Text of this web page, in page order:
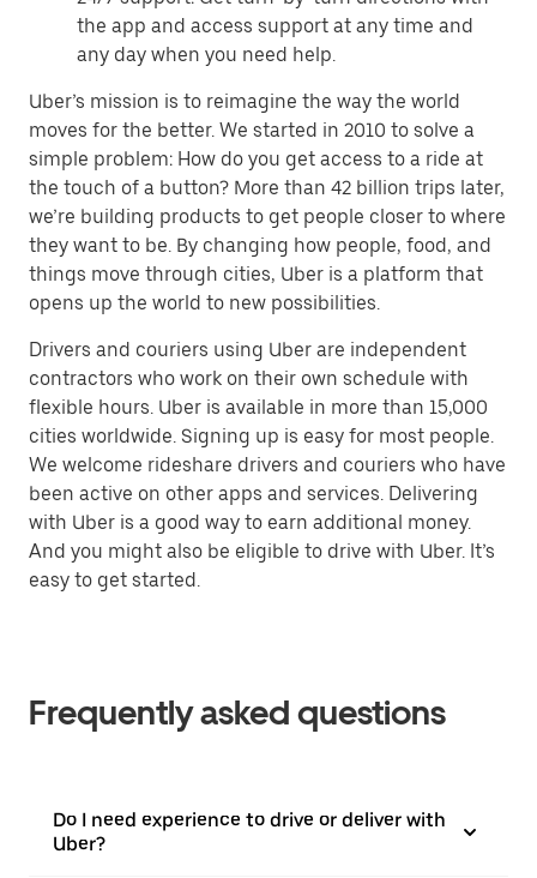
the app and access support at any time and
any day when you need help.
Uber’s mission is to reimagine the way the world
moves for the better. We started in 2010 to solve a
simple problem: How do you get access to a ride at
the touch of a button? More than 42 billion trips later,
we’re building products to get people closer to where
they want to be. By changing how people, food, and
things move through cities, Uber is a platform that
opens up the world to new possibilities.
Drivers and couriers using Uber are independent
contractors who work on their own schedule with
flexible hours. Uber is available in more than 15,000
cities worldwide. Signing up is easy for most people.
We welcome rideshare drivers and couriers who have
been active on other apps and services. Delivering
with Uber is a good way to earn additional money.
And you might also be eligible to drive with Uber. It’s
easy to get started.
Frequently asked questions
Do I need experience to drive or deliver with
Uber?